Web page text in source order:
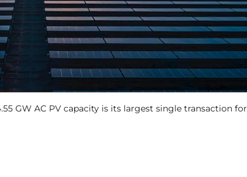
GW AC PV capacity is its largest single transaction for